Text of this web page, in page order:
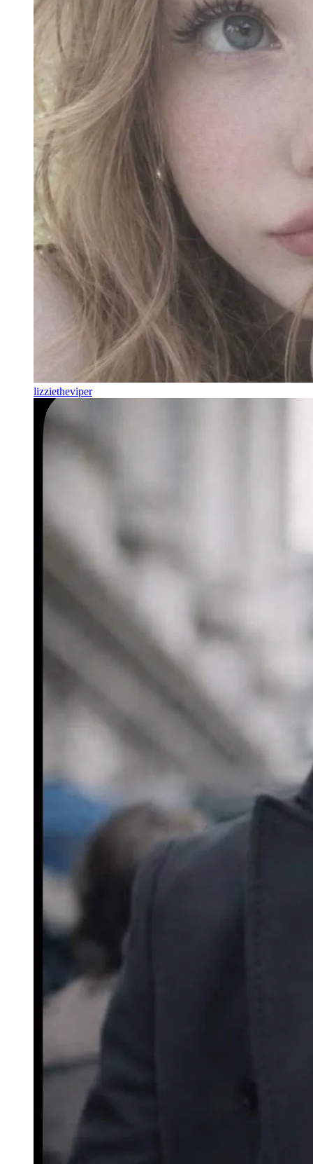
lizzietheviper